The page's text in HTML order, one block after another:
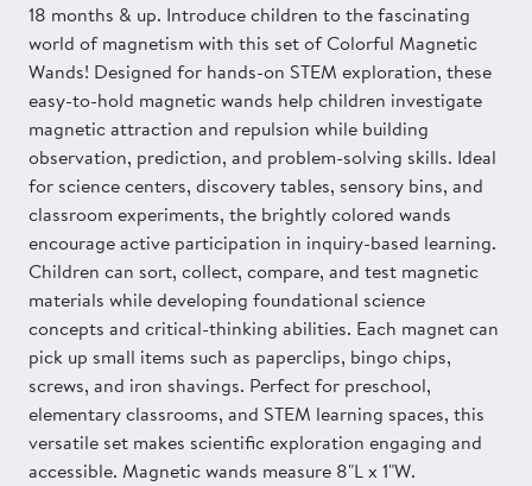
18 months & up. Introduce children to the fascinating
world of magnetism with this set of Colorful Magnetic
Wands! Designed for hands-on STEM exploration, these
easy-to-hold magnetic wands help children investigate
magnetic attraction and repulsion while building
observation, prediction, and problem-solving skills. Ideal
for science centers, discovery tables, sensory bins, and
classroom experiments, the brightly colored wands
encourage active participation in inquiry-based learning.
Children can sort, collect, compare, and test magnetic
materials while developing foundational science
concepts and critical-thinking abilities. Each magnet can
pick up small items such as paperclips, bingo chips,
screws, and iron shavings. Perfect for preschool,
elementary classrooms, and STEM learning spaces, this
versatile set makes scientific exploration engaging and
accessible. Magnetic wands measure 8"L x 1"W.